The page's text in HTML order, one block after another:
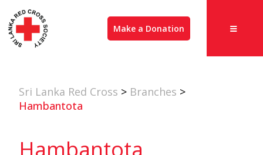
Make a Donation
Sri Lanka Red Cross > Branches >
Hambantota